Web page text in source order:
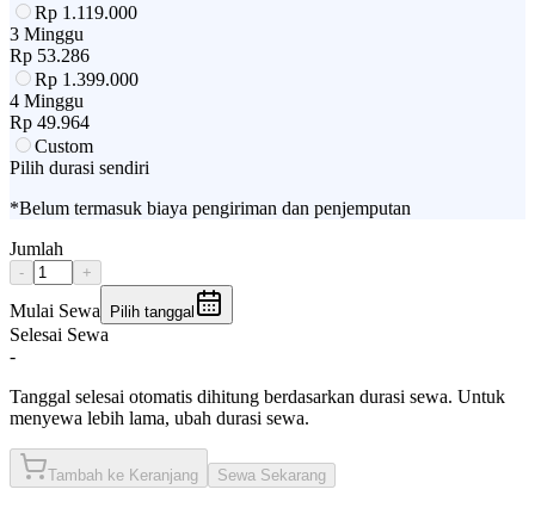
Rp 1.119.000
3 Minggu
Rp 53.286
Rp 1.399.000
4 Minggu
Rp 49.964
Custom
Pilih durasi sendiri
*Belum termasuk biaya pengiriman dan penjemputan
Jumlah
- +
Mulai Sewa Pilih tanggal
Selesai Sewa
-
Tanggal selesai otomatis dihitung berdasarkan durasi sewa. Untuk
menyewa lebih lama, ubah durasi sewa.
Tambah ke Keranjang Sewa Sekarang